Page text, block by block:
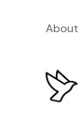
About